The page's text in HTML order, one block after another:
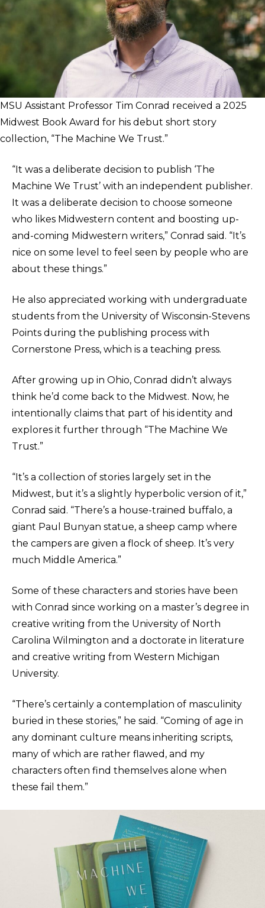
MSU Assistant Professor Tim Conrad received a 2025
Midwest Book Award for his debut short story
collection, “The Machine We Trust.”
“It was a deliberate decision to publish ‘The
Machine We Trust’ with an independent publisher.
It was a deliberate decision to choose someone
who likes Midwestern content and boosting up-
and-coming Midwestern writers,” Conrad said. “It’s
nice on some level to feel seen by people who are
about these things.”
He also appreciated working with undergraduate
students from the University of Wisconsin-Stevens
Points during the publishing process with
Cornerstone Press, which is a teaching press.
After growing up in Ohio, Conrad didn’t always
think he’d come back to the Midwest. Now, he
intentionally claims that part of his identity and
explores it further through “The Machine We
Trust.”
“It’s a collection of stories largely set in the
Midwest, but it’s a slightly hyperbolic version of it,”
Conrad said. “There’s a house-trained buffalo, a
giant Paul Bunyan statue, a sheep camp where
the campers are given a flock of sheep. It’s very
much Middle America.”
Some of these characters and stories have been
with Conrad since working on a master’s degree in
creative writing from the University of North
Carolina Wilmington and a doctorate in literature
and creative writing from Western Michigan
University.
“There’s certainly a contemplation of masculinity
buried in these stories,” he said. “Coming of age in
any dominant culture means inheriting scripts,
many of which are rather flawed, and my
characters often find themselves alone when
these fail them.”